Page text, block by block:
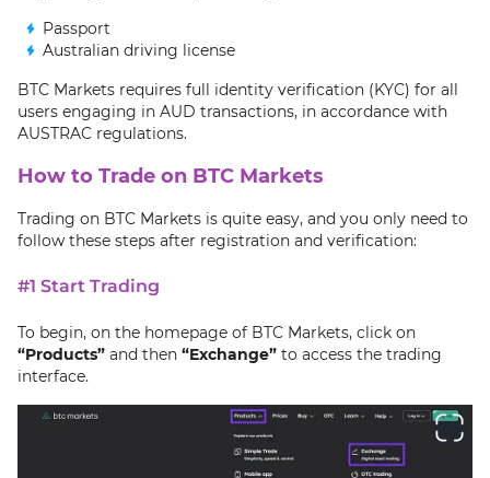
Passport
Australian driving license
BTC Markets requires full identity verification (KYC) for all
users engaging in AUD transactions, in accordance with
AUSTRAC regulations.
How to Trade on BTC Markets
Trading on BTC Markets is quite easy, and you only need to
follow these steps after registration and verification:
#1 Start Trading
To begin, on the homepage of BTC Markets, click on
“Products” and then “Exchange” to access the trading
interface.